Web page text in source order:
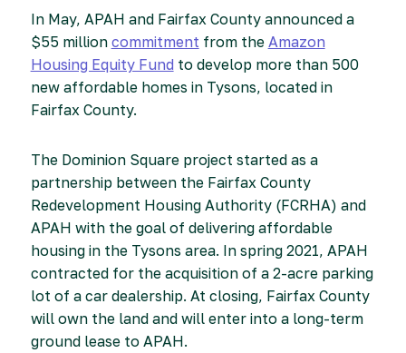
In May, APAH and Fairfax County announced a
$55 million commitment from the Amazon
Housing Equity Fund to develop more than 500
new affordable homes in Tysons, located in
Fairfax County.
The Dominion Square project started as a
partnership between the Fairfax County
Redevelopment Housing Authority (FCRHA) and
APAH with the goal of delivering affordable
housing in the Tysons area. In spring 2021, APAH
contracted for the acquisition of a 2-acre parking
lot of a car dealership. At closing, Fairfax County
will own the land and will enter into a long-term
ground lease to APAH.